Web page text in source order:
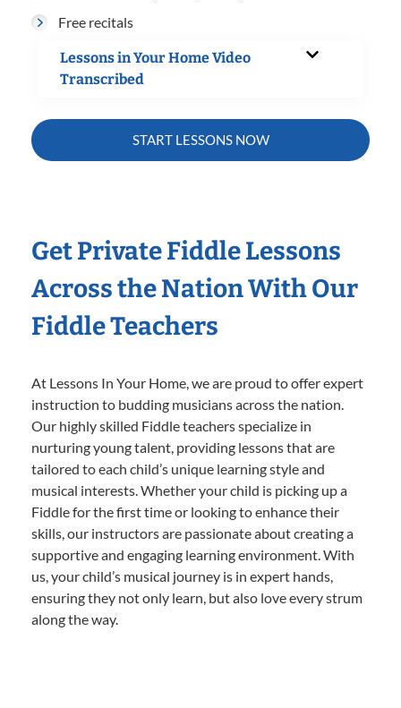
Free recitals
Lessons in Your Home Video
Transcribed
START LESSONS NOW
Get Private Fiddle Lessons
Across the Nation With Our
Fiddle Teachers
At Lessons In Your Home, we are proud to offer expert
instruction to budding musicians across the nation.
Our highly skilled Fiddle teachers specialize in
nurturing young talent, providing lessons that are
tailored to each child’s unique learning style and
musical interests. Whether your child is picking up a
Fiddle for the first time or looking to enhance their
skills, our instructors are passionate about creating a
supportive and engaging learning environment. With
us, your child’s musical journey is in expert hands,
ensuring they not only learn, but also love every strum
along the way.